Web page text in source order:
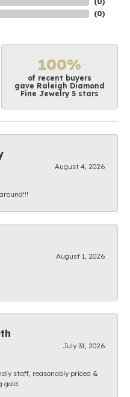
(0)
100%
of recent buyers
gave Raleigh Diamond
Fine Jewelry 5 stars
August 4, 2026
August 1, 2026
July 31, 2026
staff, reasonably priced &
gold.